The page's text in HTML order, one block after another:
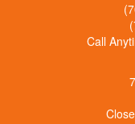
Call